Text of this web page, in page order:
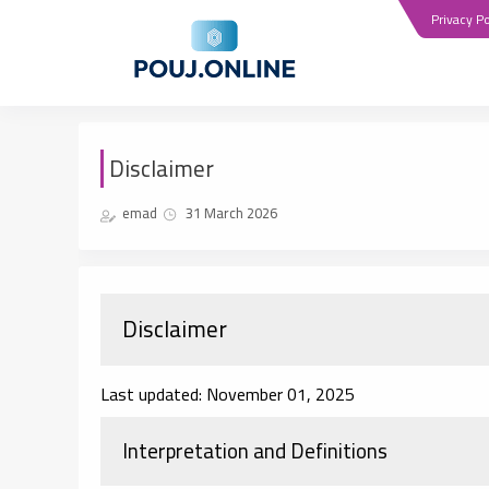
Privacy
Disclaimer
emad 31 March 2026
Disclaimer
Last updated: November 01, 2025
Interpretation and Definitions